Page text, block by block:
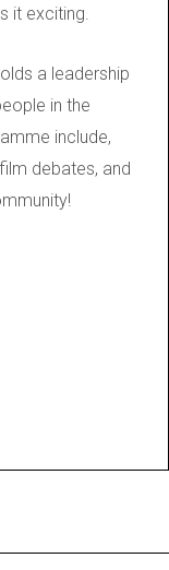
it exciting.
a leadership
in the
include,
debates, and